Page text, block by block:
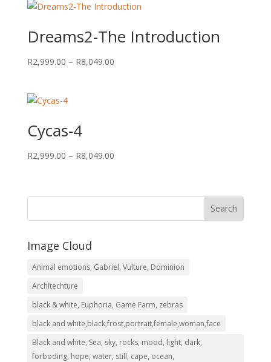
through
Dreams2-The Introduction
R2,999.00 – R8,049.00Price
Cycas-4
R2,999.00 – R8,049.00Price
through
Image Cloud
Animal emotions, Gabriel, Vulture, Dominion
Architechture
black & white, Euphoria, Game Farm, zebras
black and white,black,frost,portrait,female,woman,face
Black and white, Sea, sky, rocks, mood, light, dark,
forboding, hope, water, still, cape, ocean,